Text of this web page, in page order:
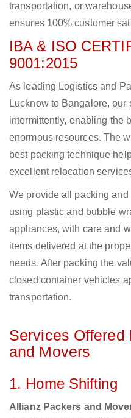
transportation, or
ensures 100% customer
IBA & ISO
9001:2015
As leading Logistics and
Lucknow to Bangalore, our
intermittently, enabling the
enormous resources. The
best packing technique
excellent relocation
We provide all packing
using plastic and bubble
appliances, with care and
items delivered at the
needs. After packing the
closed container vehicles
transportation.
Services Offered
and Movers
1. Home Shifting
Allianz Packers and